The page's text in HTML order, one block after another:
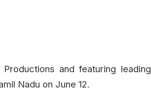
and featuring leading
Nadu on June 12.